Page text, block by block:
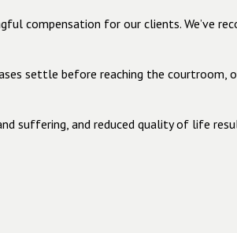
compensation for our clients. We’ve
settle before reaching the
suffering, and reduced quality of life